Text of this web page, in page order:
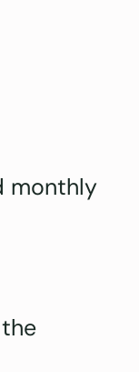
monthly